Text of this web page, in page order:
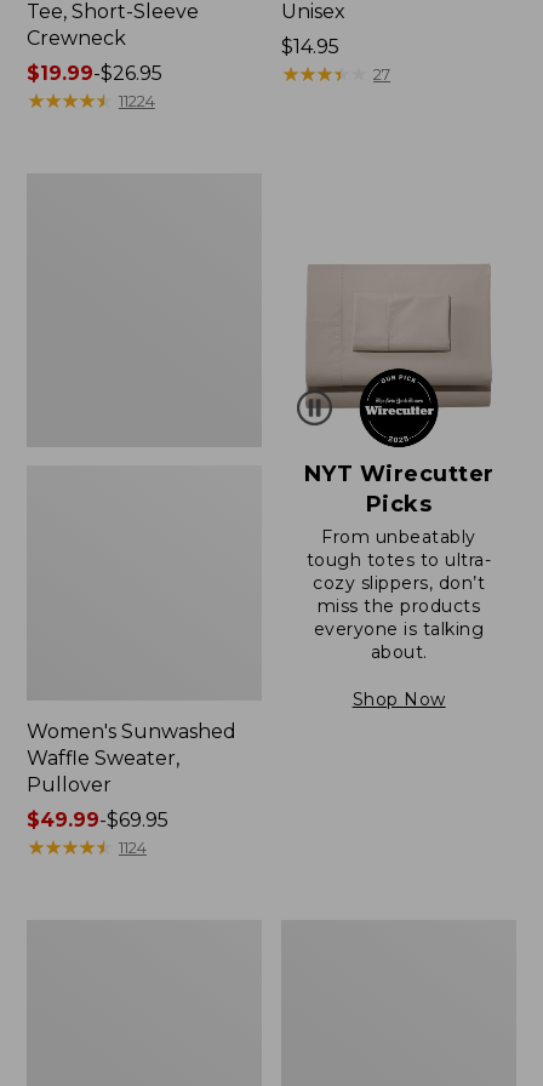
Tee, Short-Sleeve
Crewneck
Price
range
$19.99-$26.95
★★★★★
★★★★★ 11224
Unisex
Price:
$14.95
$14.95
★★★★
★★★★ 27
Women's Sunwashed
Waffle Sweater,
Pullover
Price
range
$49.99-$69.95
★★★★★
★★★★★ 1124
NYT Wirecutter
Picks
From unbeatably
tough totes to ultra-
cozy slippers, don’t
miss the products
everyone is talking
about.
Shop Now